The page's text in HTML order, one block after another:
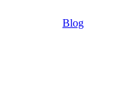
Blog